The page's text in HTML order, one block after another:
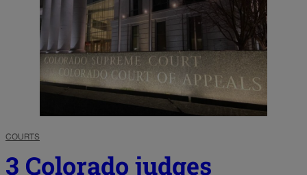
COURTS
3 Colorado judges